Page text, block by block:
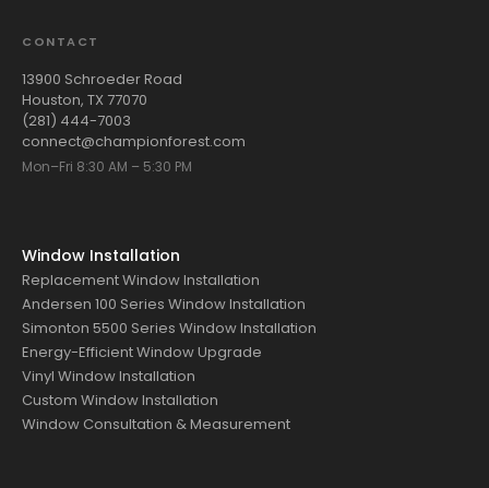
CONTACT
13900 Schroeder Road
Houston, TX 77070
(281) 444-7003
connect@championforest.com
Mon–Fri 8:30 AM – 5:30 PM
Window Installation
Replacement Window Installation
Andersen 100 Series Window Installation
Simonton 5500 Series Window Installation
Energy-Efficient Window Upgrade
Vinyl Window Installation
Custom Window Installation
Window Consultation & Measurement